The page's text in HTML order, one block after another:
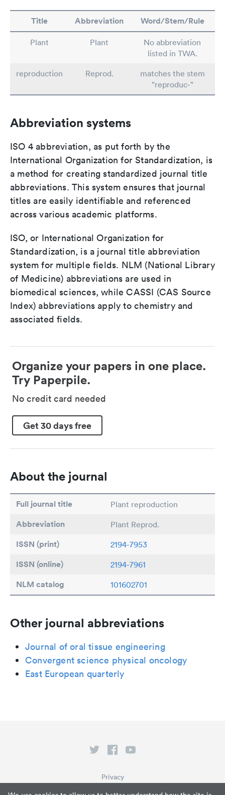
Title Abbreviation Word/Stem/Rule
Plant Plant
No abbreviation
listed in TWA.
reproduction
Reprod.
matches the stem
"reproduc-"
Abbreviation systems
ISO 4 abbreviation, as put forth by the
International Organization for Standardization, is
a method for creating standardized journal title
abbreviations. This system ensures that journal
titles are easily identifiable and referenced
across various academic platforms.
ISO, or International Organization for
Standardization, is a journal title abbreviation
system for multiple fields. NLM (National Library
of Medicine) abbreviations are used in
biomedical sciences, while CASSI (CAS Source
Index) abbreviations apply to chemistry and
associated fields.
Organize your papers in one place.
Try Paperpile.
No credit card needed
Get 30 days free
About the journal
Full journal title Plant reproduction
Abbreviation Plant Reprod.
ISSN (print) 2194-7953
ISSN (online) 2194-7961
NLM catalog 101602701
Other journal abbreviations
Journal of oral tissue engineering
Convergent science physical oncology
East European quarterly
Privacy
Terms of Service